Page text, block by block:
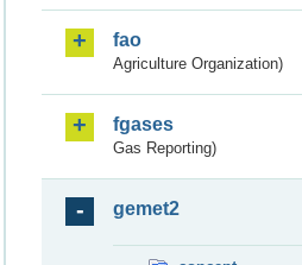
fao
Agriculture Organization)
fgases
Gas Reporting)
gemet2